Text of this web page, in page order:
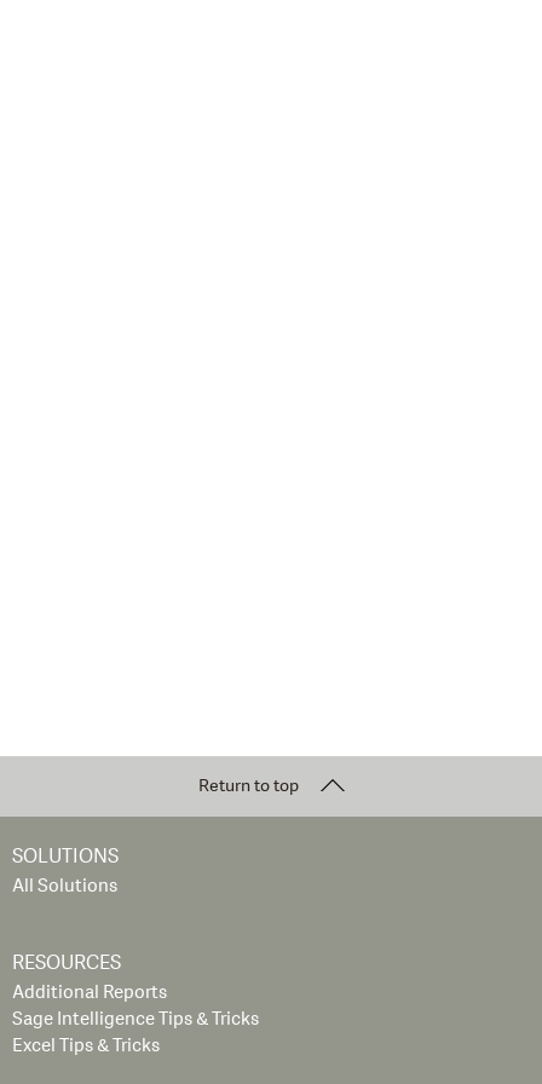
Return to top
SOLUTIONS
All Solutions
RESOURCES
Additional Reports
Sage Intelligence Tips & Tricks
Excel Tips & Tricks